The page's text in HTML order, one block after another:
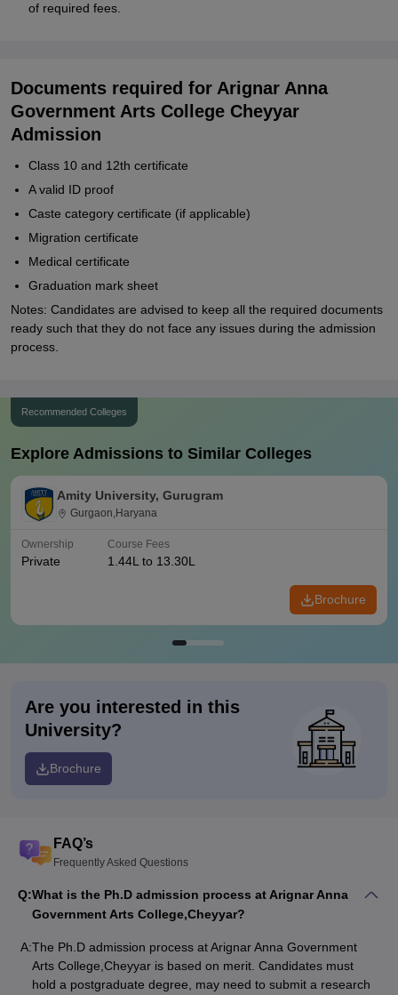
of required fees.
Documents required for Arignar Anna
Government Arts College Cheyyar
Admission
Class 10 and 12th certificate
A valid ID proof
Caste category certificate (if applicable)
Migration certificate
Medical certificate
Graduation mark sheet
Notes: Candidates are advised to keep all the required documents
ready such that they do not face any issues during the admission
process.
Recommended Colleges
Explore Admissions to Similar Colleges
Amity University, Gurugram
Gurgaon,Haryana
Ownership
Private
Course Fees
1.44L to 13.30L
Brochure
Are you interested in this
University?
Brochure
FAQ’s
Frequently Asked Questions
Q:What is the Ph.D admission process at Arignar Anna
Government Arts College,Cheyyar?
A:The Ph.D admission process at Arignar Anna Government
Arts College,Cheyyar is based on merit. Candidates must
hold a postgraduate degree, may need to submit a research